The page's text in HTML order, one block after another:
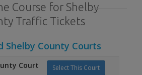
Course for Shelby
Traffic Tickets
Shelby County Courts
Select This Court
Court